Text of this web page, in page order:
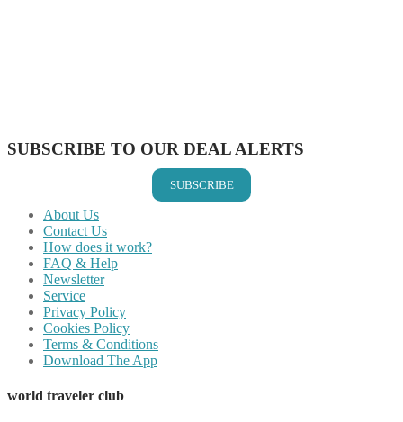
SUBSCRIBE TO OUR DEAL ALERTS
SUBSCRIBE
About Us
Contact Us
How does it work?
FAQ & Help
Newsletter
Service
Privacy Policy
Cookies Policy
Terms & Conditions
Download The App
world traveler club